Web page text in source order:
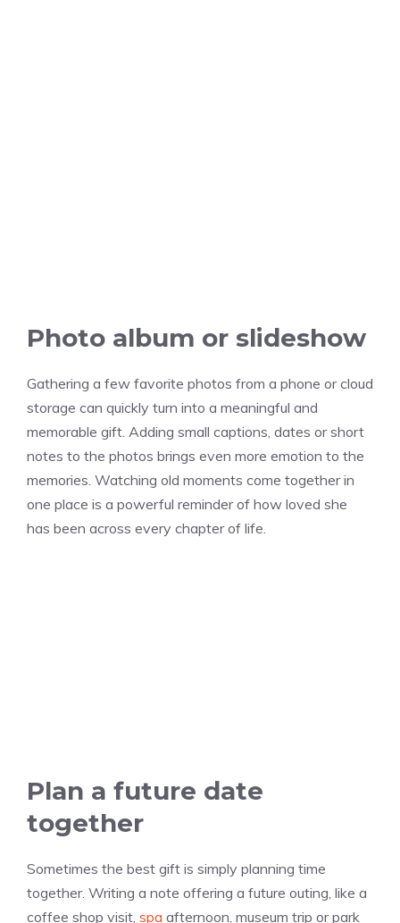
Photo album or slideshow
Gathering a few favorite photos from a phone or cloud
storage can quickly turn into a meaningful and
memorable gift. Adding small captions, dates or short
notes to the photos brings even more emotion to the
memories. Watching old moments come together in
one place is a powerful reminder of how loved she
has been across every chapter of life.
Plan a future date
together
Sometimes the best gift is simply planning time
together. Writing a note offering a future outing, like a
coffee shop visit, spa afternoon, museum trip or park